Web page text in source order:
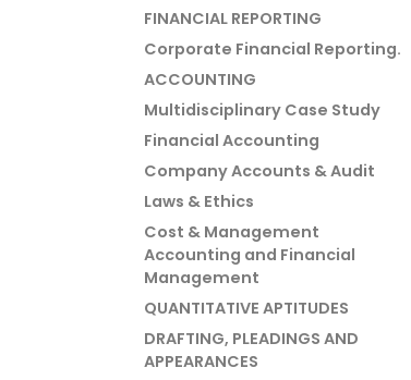
FINANCIAL REPORTING
Corporate Financial Reporting.
ACCOUNTING
Multidisciplinary Case Study
Financial Accounting
Company Accounts & Audit
Laws & Ethics
Cost & Management
Accounting and Financial
Management
QUANTITATIVE APTITUDES
DRAFTING, PLEADINGS AND
APPEARANCES